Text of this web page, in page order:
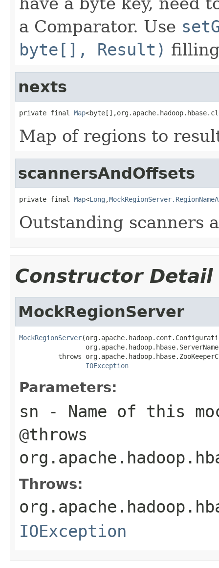
a Comparator. Use
byte[], Result)
nexts
private final Map
Map of regions to
scannersAndOffsets
private final Map<Long ,
Outstanding scanners
Constructor Detail
MockRegionServer
MockRegionServer
throws
IOException
Parameters:
sn - Name of this
@throws
Throws:
IOException